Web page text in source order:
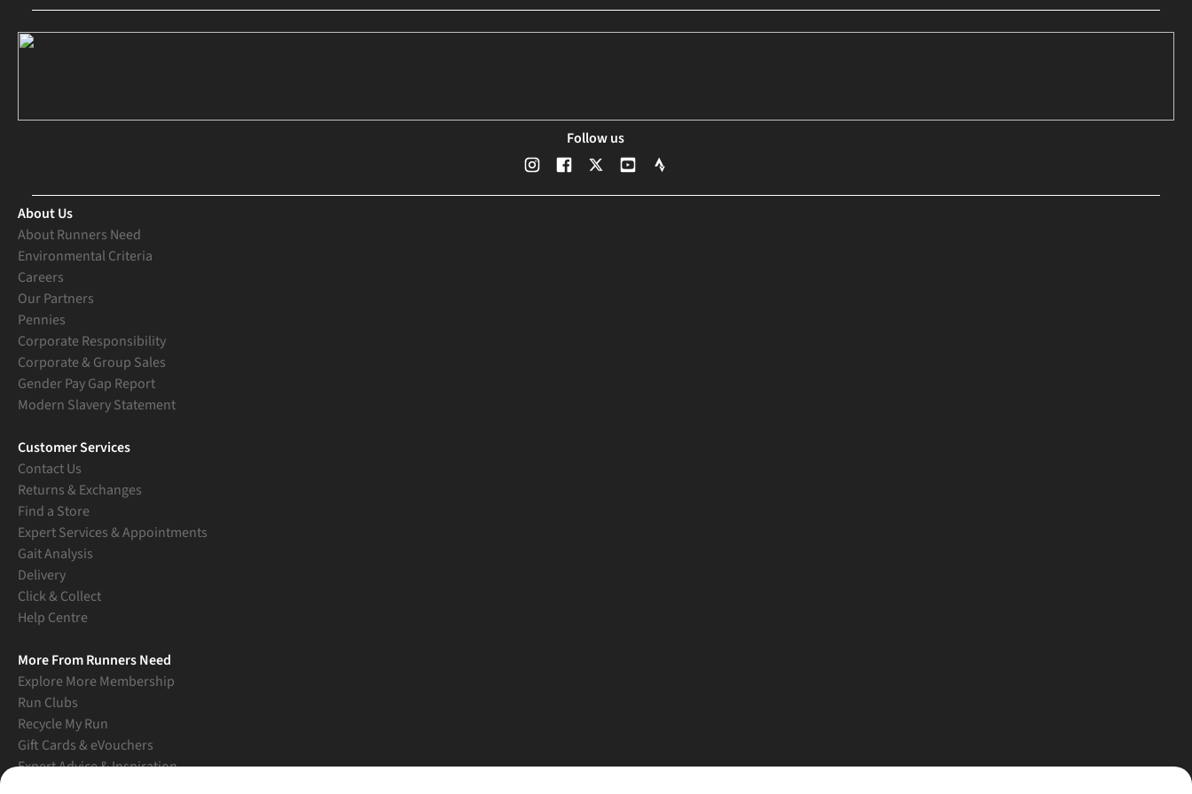
Follow us
About Us
About Runners Need
Environmental Criteria
Careers
Our Partners
Pennies
Corporate Responsibility
Corporate & Group Sales
Gender Pay Gap Report
Modern Slavery Statement
Customer Services
Contact Us
Returns & Exchanges
Find a Store
Expert Services & Appointments
Gait Analysis
Delivery
Click & Collect
Help Centre
More From Runners Need
Explore More Membership
Run Clubs
Recycle My Run
Gift Cards & eVouchers
Expert Advice & Inspiration